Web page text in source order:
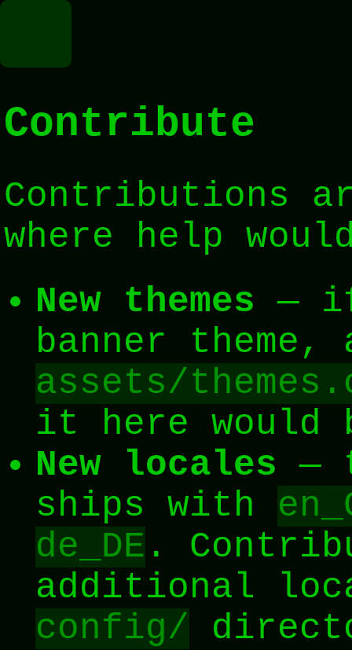
Contribute
Contributions
where help
New themes — if
banner
assets/
it here would
New locales —
ships with
de_DE .
additional
config/